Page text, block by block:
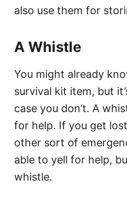
also use them for
A Whistle
You might already
survival kit item, but
case you don’t. A
for help. If you get
other sort of
able to yell for help,
whistle.